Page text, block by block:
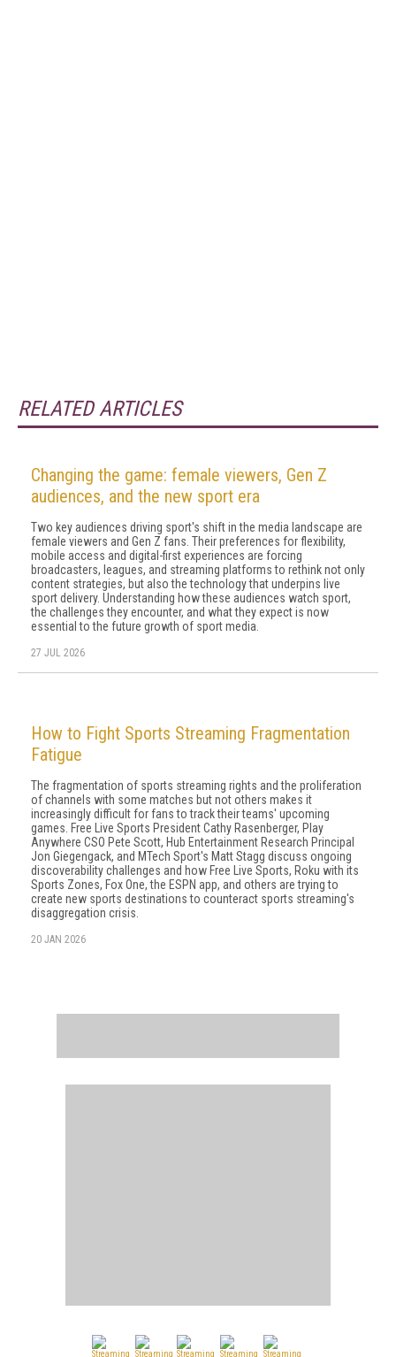
RELATED ARTICLES
Changing the game: female viewers, Gen Z
audiences, and the new sport era
Two key audiences driving sport's shift in the media landscape are
female viewers and Gen Z fans. Their preferences for flexibility,
mobile access and digital-first experiences are forcing
broadcasters, leagues, and streaming platforms to rethink not only
content strategies, but also the technology that underpins live
sport delivery. Understanding how these audiences watch sport,
the challenges they encounter, and what they expect is now
essential to the future growth of sport media.
27 JUL 2026
How to Fight Sports Streaming Fragmentation
Fatigue
The fragmentation of sports streaming rights and the proliferation
of channels with some matches but not others makes it
increasingly difficult for fans to track their teams' upcoming
games. Free Live Sports President Cathy Rasenberger, Play
Anywhere CSO Pete Scott, Hub Entertainment Research Principal
Jon Giegengack, and MTech Sport's Matt Stagg discuss ongoing
discoverability challenges and how Free Live Sports, Roku with its
Sports Zones, Fox One, the ESPN app, and others are trying to
create new sports destinations to counteract sports streaming's
disaggregation crisis.
20 JAN 2026